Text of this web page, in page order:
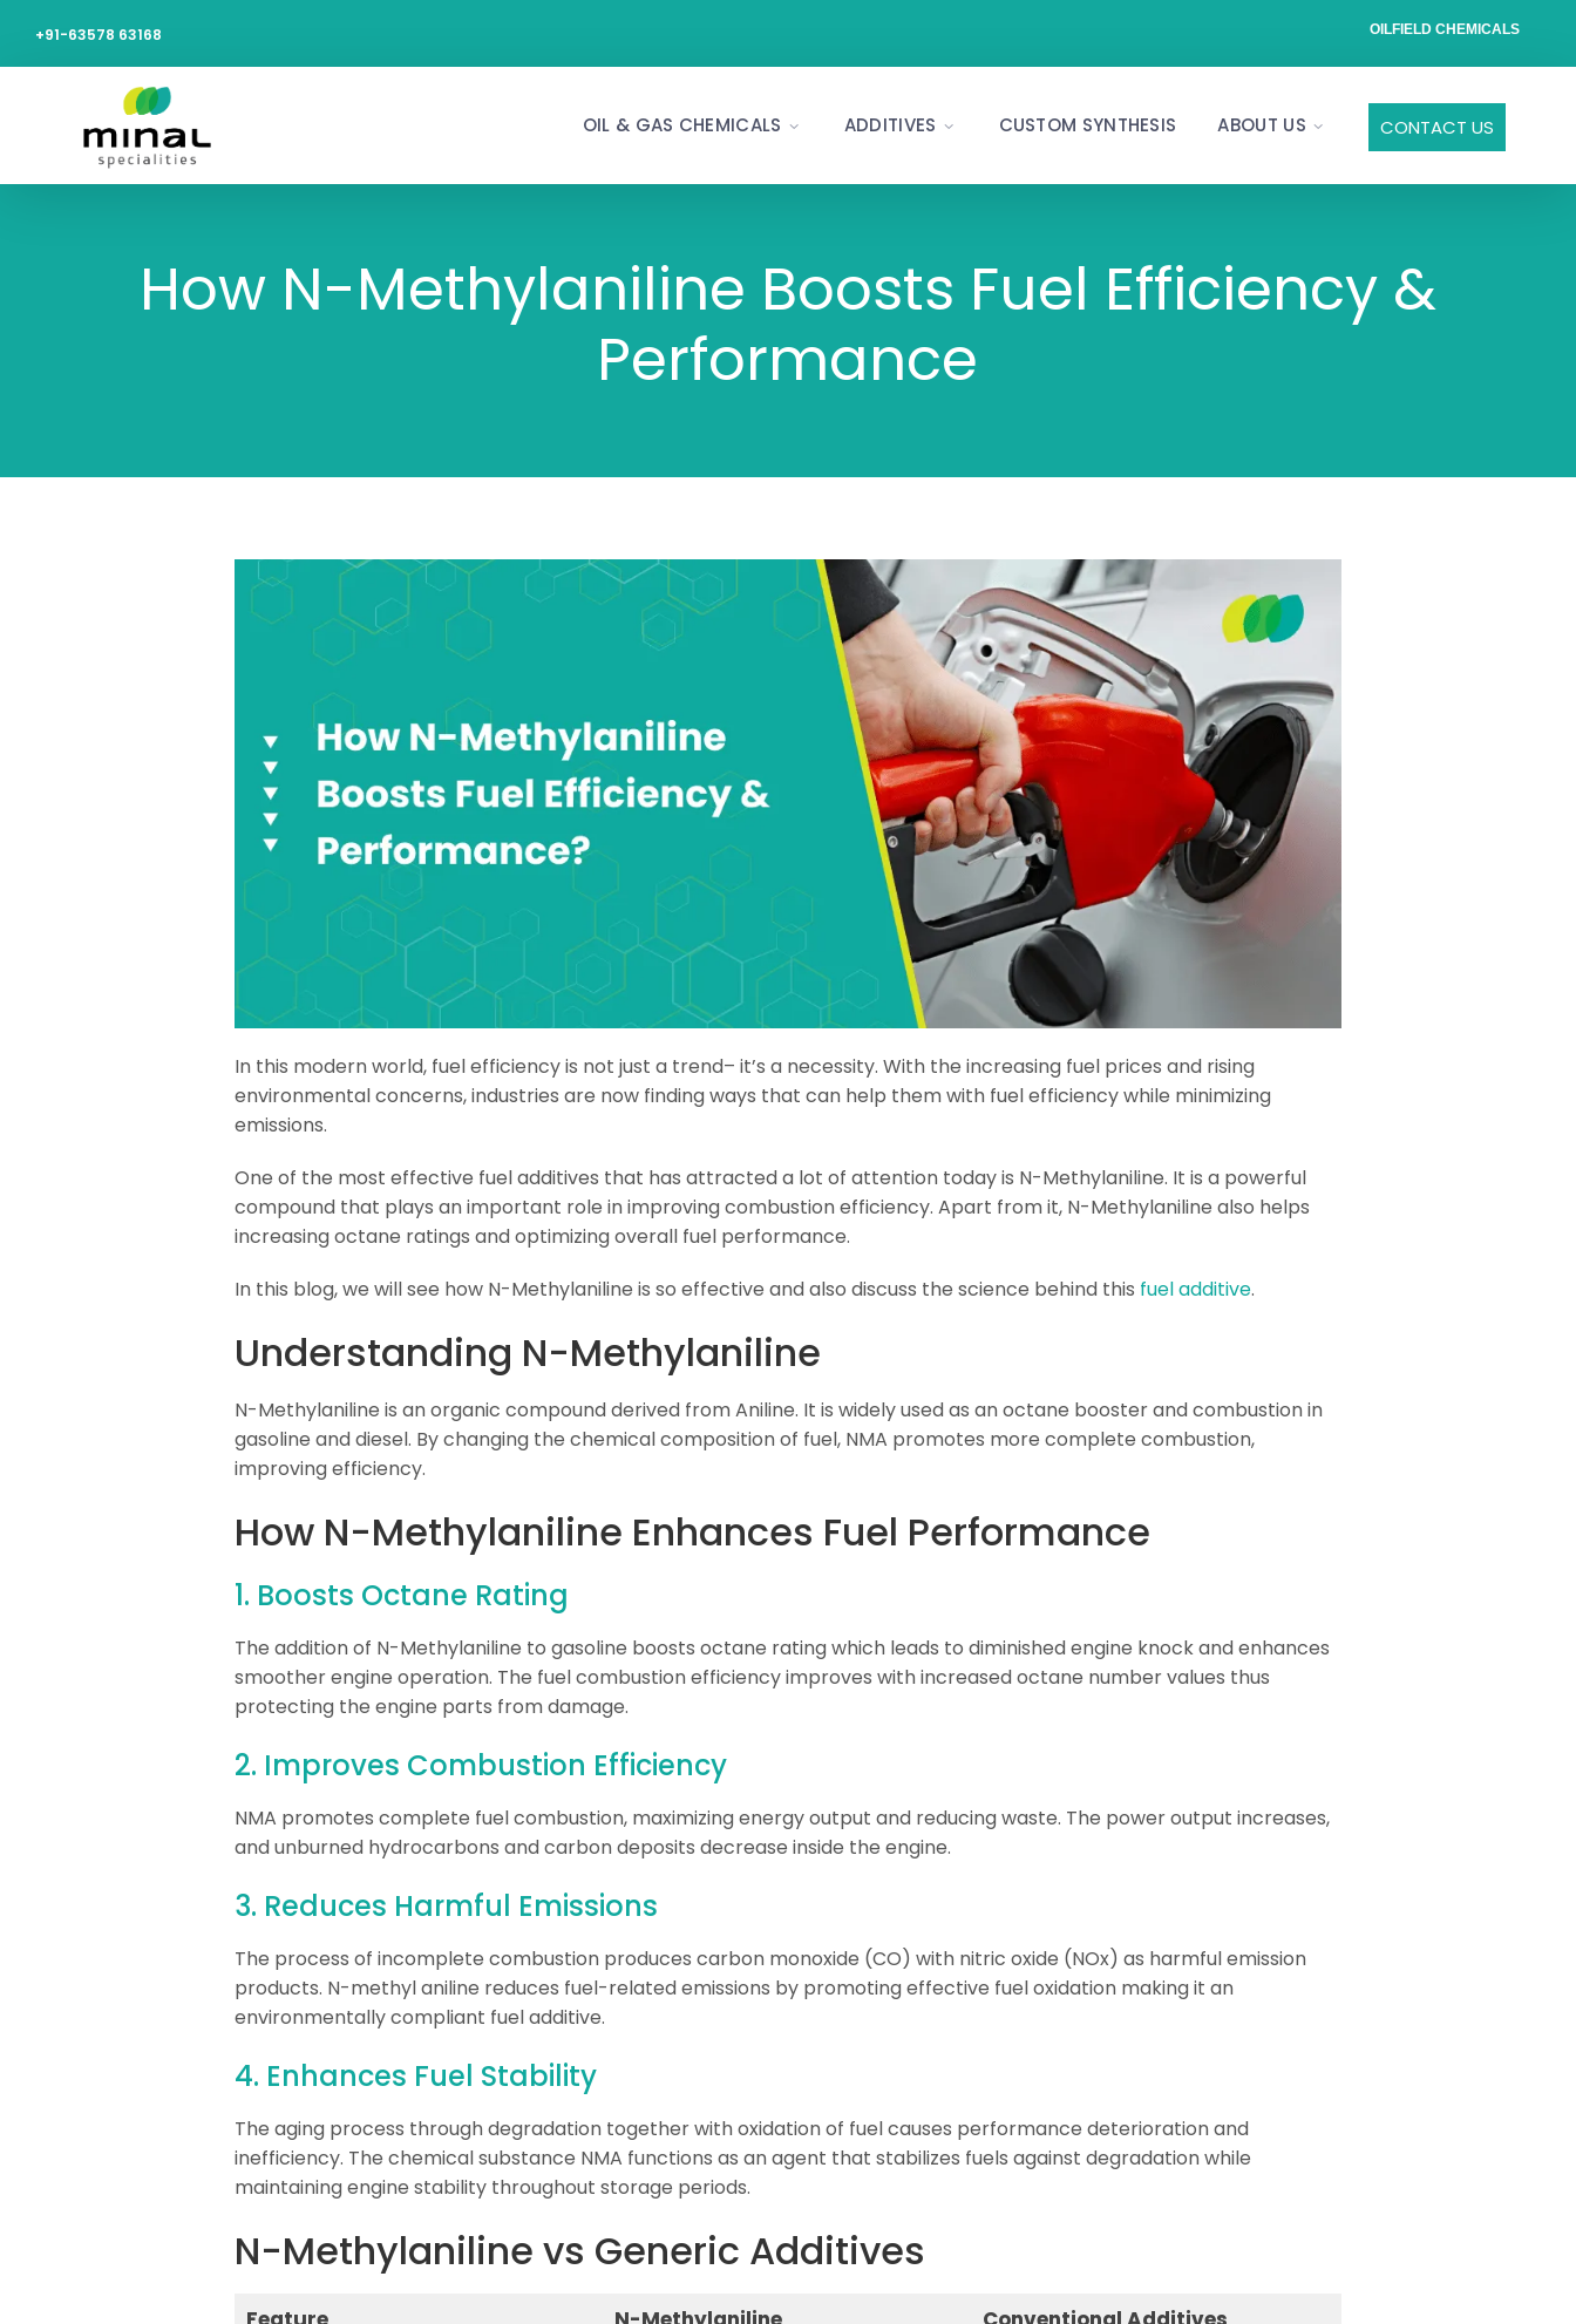
+91-63578 63168 OILFIELD CHEMICALS
CONTACT US
OIL & GAS CHEMICALS ADDITIVES CUSTOM SYNTHESIS ABOUT US
How N-Methylaniline Boosts Fuel Efficiency &
Performance
In this modern world, fuel efficiency is not just a trend– it’s a necessity. With the increasing fuel prices and rising
environmental concerns, industries are now finding ways that can help them with fuel efficiency while minimizing
emissions.
One of the most effective fuel additives that has attracted a lot of attention today is N-Methylaniline. It is a powerful
compound that plays an important role in improving combustion efficiency. Apart from it, N-Methylaniline also helps
increasing octane ratings and optimizing overall fuel performance.
In this blog, we will see how N-Methylaniline is so effective and also discuss the science behind this fuel additive.
Understanding N-Methylaniline
N-Methylaniline is an organic compound derived from Aniline. It is widely used as an octane booster and combustion in
gasoline and diesel. By changing the chemical composition of fuel, NMA promotes more complete combustion,
improving efficiency.
How N-Methylaniline Enhances Fuel Performance
1. Boosts Octane Rating
The addition of N-Methylaniline to gasoline boosts octane rating which leads to diminished engine knock and enhances
smoother engine operation. The fuel combustion efficiency improves with increased octane number values thus
protecting the engine parts from damage.
2. Improves Combustion Efficiency
NMA promotes complete fuel combustion, maximizing energy output and reducing waste. The power output increases,
and unburned hydrocarbons and carbon deposits decrease inside the engine.
3. Reduces Harmful Emissions
The process of incomplete combustion produces carbon monoxide (CO) with nitric oxide (NOx) as harmful emission
products. N-methyl aniline reduces fuel-related emissions by promoting effective fuel oxidation making it an
environmentally compliant fuel additive.
4. Enhances Fuel Stability
The aging process through degradation together with oxidation of fuel causes performance deterioration and
inefficiency. The chemical substance NMA functions as an agent that stabilizes fuels against degradation while
maintaining engine stability throughout storage periods.
N-Methylaniline vs Generic Additives